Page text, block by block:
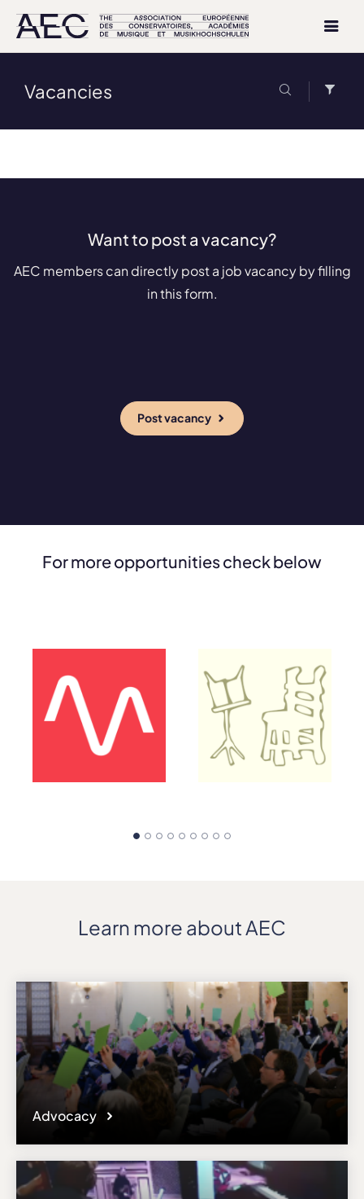
Vacancies
Want to post a vacancy?
AEC members can directly post a job vacancy by filling
in this form.
Post vacancy
For more opportunities check below
Learn more about AEC
Advocacy